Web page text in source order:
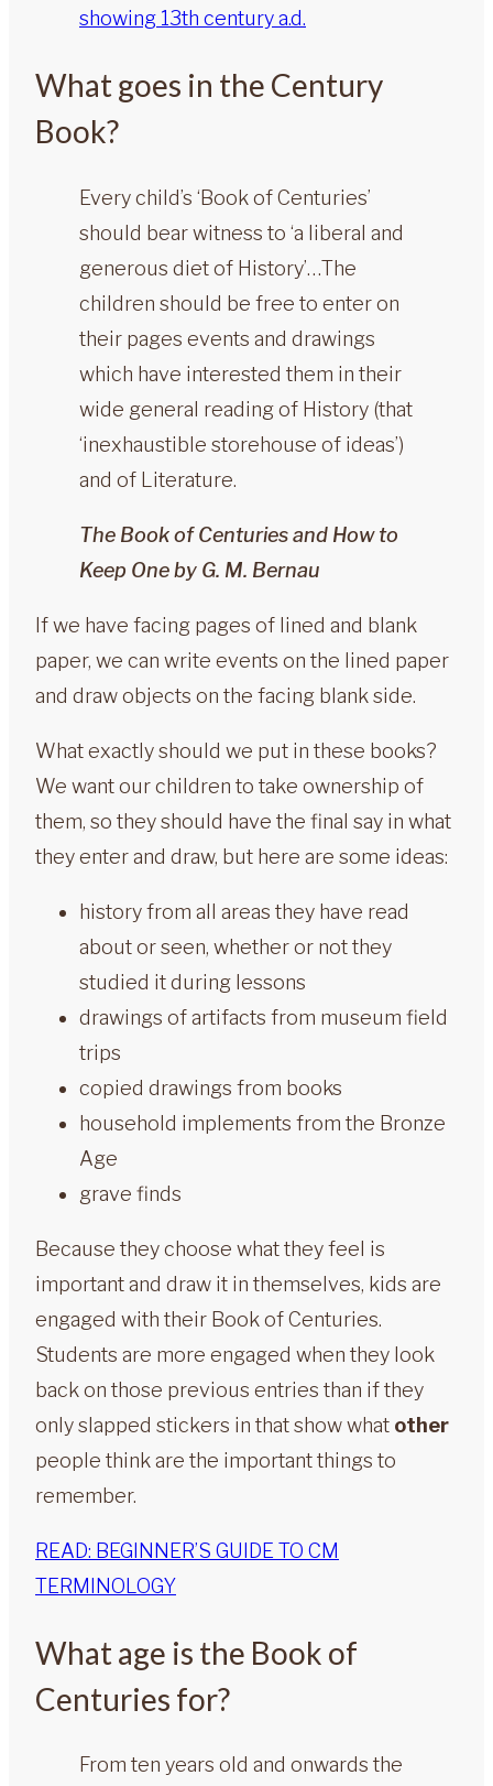
What goes in the Century
Book?
Every child’s ‘Book of Centuries’
should bear witness to ‘a liberal and
generous diet of History’…The
children should be free to enter on
their pages events and drawings
which have interested them in their
wide general reading of History (that
‘inexhaustible storehouse of ideas’)
and of Literature.
The Book of Centuries and How to
Keep One by G. M. Bernau
If we have facing pages of lined and blank
paper, we can write events on the lined paper
and draw objects on the facing blank side.
What exactly should we put in these books?
We want our children to take ownership of
them, so they should have the final say in what
they enter and draw, but here are some ideas:
history from all areas they have read
about or seen, whether or not they
studied it during lessons
drawings of artifacts from museum field
trips
copied drawings from books
household implements from the Bronze
Age
grave finds
Because they choose what they feel is
important and draw it in themselves, kids are
engaged with their Book of Centuries.
Students are more engaged when they look
back on those previous entries than if they
only slapped stickers in that show what other
people think are the important things to
remember.
READ: BEGINNER’S GUIDE TO CM
TERMINOLOGY
What age is the Book of
Centuries for?
From ten years old and onwards the